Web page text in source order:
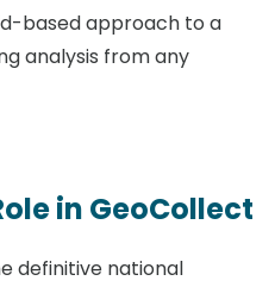
based approach to a
analysis from any
in GeoCollect
definitive national